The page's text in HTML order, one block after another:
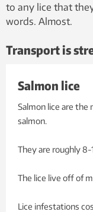
to any lice that
words. Almost.
Transport is
Salmon lice
Salmon lice are
salmon.
They are roughly
The lice live off of
Lice infestations